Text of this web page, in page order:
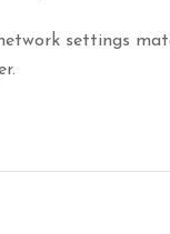
settings